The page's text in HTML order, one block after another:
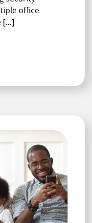
office
[…]